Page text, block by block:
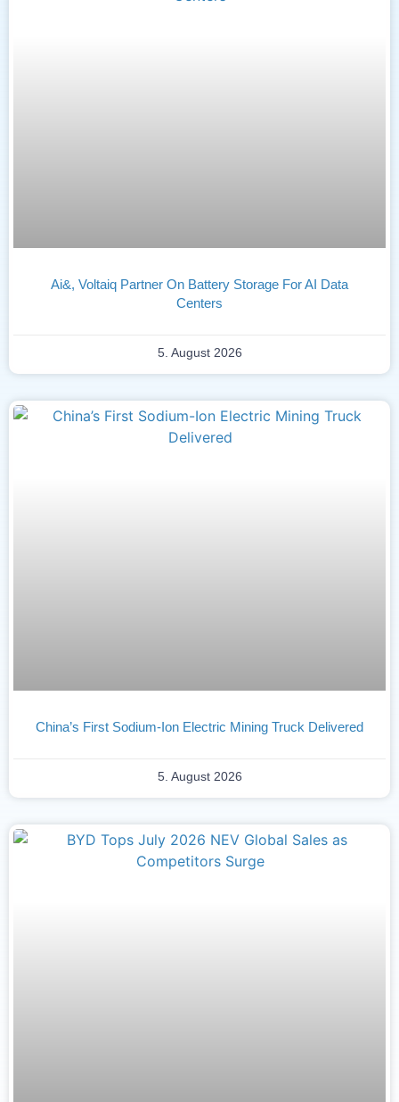
Ai&, Voltaiq Partner On Battery Storage For AI Data
Centers
5. August 2026
China’s First Sodium-Ion Electric Mining Truck Delivered
5. August 2026